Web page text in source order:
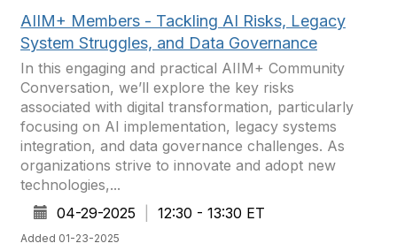
AIIM+ Members - Tackling AI Risks, Legacy
System Struggles, and Data Governance
In this engaging and practical AIIM+ Community
Conversation, we’ll explore the key risks
associated with digital transformation, particularly
focusing on AI implementation, legacy systems
integration, and data governance challenges. As
organizations strive to innovate and adopt new
technologies,...
04-29-2025
12:30 - 13:30 ET
Added 01-23-2025